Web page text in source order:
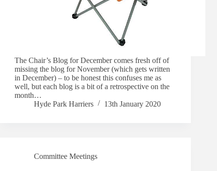
The Chair’s Blog for December comes fresh off of
missing the blog for November (which gets written
in December) – to be honest this confuses me as
well, but each blog is a bit of a retrospective on the
month…
Hyde Park Harriers
13th January 2020
Committee Meetings